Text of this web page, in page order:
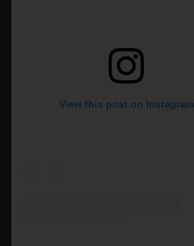
View this post on Instagram